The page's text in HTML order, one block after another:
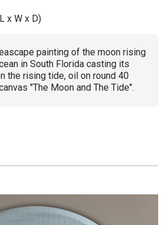
x W x D)
painting of the moon rising
in South Florida casting its
the rising tide, oil on round 40
"The Moon and The Tide".